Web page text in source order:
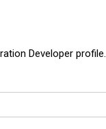
Developer profile.